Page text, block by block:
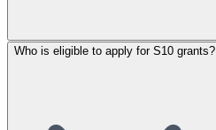
Who is eligible to apply for S10 grants?